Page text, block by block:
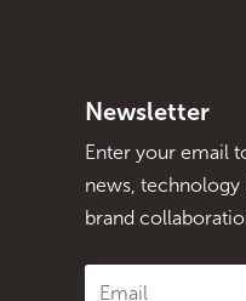
Newsletter
Enter your email
news, technology
brand